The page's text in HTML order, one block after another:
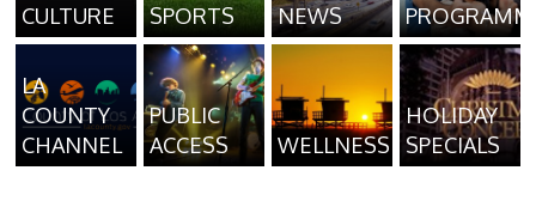
CULTURE
SPORTS
NEWS
LA
COUNTY
CHANNEL
PUBLIC
ACCESS
WELLNESS
HOLIDAY
SPECIALS